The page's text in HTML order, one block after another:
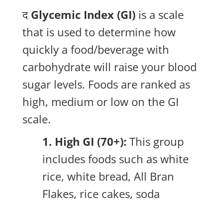
द Glycemic Index (GI) is a scale
that is used to determine how
quickly a food/beverage with
carbohydrate will raise your blood
sugar levels. Foods are ranked as
high, medium or low on the GI
scale.
1. High GI (70+): This group
includes foods such as white
rice, white bread, All Bran
Flakes, rice cakes, soda